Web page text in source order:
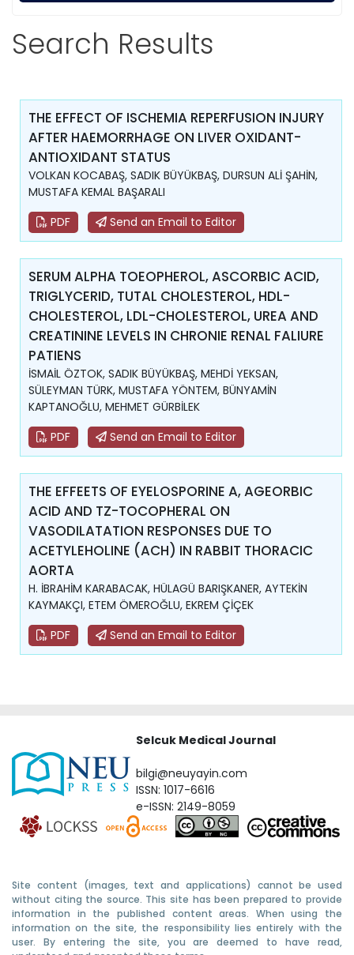
Search Results
THE EFFECT OF ISCHEMIA REPERFUSION INJURY
AFTER HAEMORRHAGE ON LIVER OXIDANT-
ANTIOXIDANT STATUS
VOLKAN KOCABAŞ, SADIK BÜYÜKBAŞ, DURSUN ALİ ŞAHİN,
MUSTAFA KEMAL BAŞARALI
PDF
Send an Email to Editor
SERUM ALPHA TOEOPHEROL, ASCORBIC ACID,
TRIGLYCERID, TUTAL CHOLESTEROL, HDL-
CHOLESTEROL, LDL-CHOLESTEROL, UREA AND
CREATININE LEVELS IN CHRONIE RENAL FALIURE
PATIENS
İSMAİL ÖZTOK, SADIK BÜYÜKBAŞ, MEHDİ YEKSAN,
SÜLEYMAN TÜRK, MUSTAFA YÖNTEM, BÜNYAMİN
KAPTANOĞLU, MEHMET GÜRBİLEK
PDF
Send an Email to Editor
THE EFFEETS OF EYELOSPORINE A, AGEORBIC
ACID AND TZ-TOCOPHERAL ON
VASODILATATION RESPONSES DUE TO
ACETYLEHOLINE (ACH) IN RABBIT THORACIC
AORTA
H. İBRAHİM KARABACAK, HÜLAGÜ BARIŞKANER, AYTEKİN
KAYMAKÇI, ETEM ÖMEROĞLU, EKREM ÇİÇEK
PDF
Send an Email to Editor
Selcuk Medical Journal
bilgi@neuyayin.com
ISSN: 1017-6616
e-ISSN: 2149-8059
Site content (images, text and applications) cannot be used
without citing the source. This site has been prepared to provide
information in the published content areas. When using the
information on the site, the responsibility lies entirely with the
user. By entering the site, you are deemed to have read,